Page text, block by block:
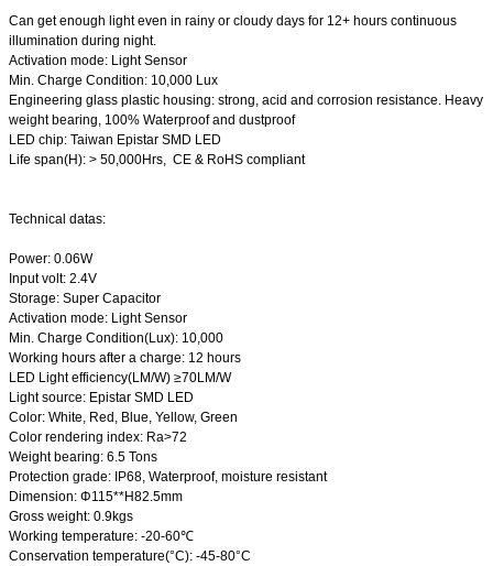
Can get enough light even in rainy or cloudy days for 12+ hours continuous
illumination during night.
Activation mode: Light Sensor
Min. Charge Condition: 10,000 Lux
Engineering glass plastic housing: strong, acid and corrosion resistance. Heavy
weight bearing, 100% Waterproof and dustproof
LED chip: Taiwan Epistar SMD LED
Life span(H): > 50,000Hrs, CE & RoHS compliant
Technical datas:
Power: 0.06W
Input volt: 2.4V
Storage: Super Capacitor
Activation mode: Light Sensor
Min. Charge Condition(Lux): 10,000
Working hours after a charge: 12 hours
LED Light efficiency(LM/W) ≥70LM/W
Light source: Epistar SMD LED
Color: White, Red, Blue, Yellow, Green
Color rendering index: Ra>72
Weight bearing: 6.5 Tons
Protection grade: IP68, Waterproof, moisture resistant
Dimension: Φ115**H82.5mm
Gross weight: 0.9kgs
Working temperature: -20-60℃
Conservation temperature(°C): -45-80°C